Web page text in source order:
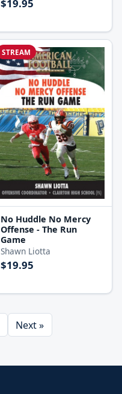
$19.95
STREAM
No Huddle No Mercy
Offense - The Run
Game
Shawn Liotta
$19.95
Next »